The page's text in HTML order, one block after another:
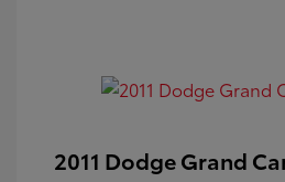
2011 Dodge Grand